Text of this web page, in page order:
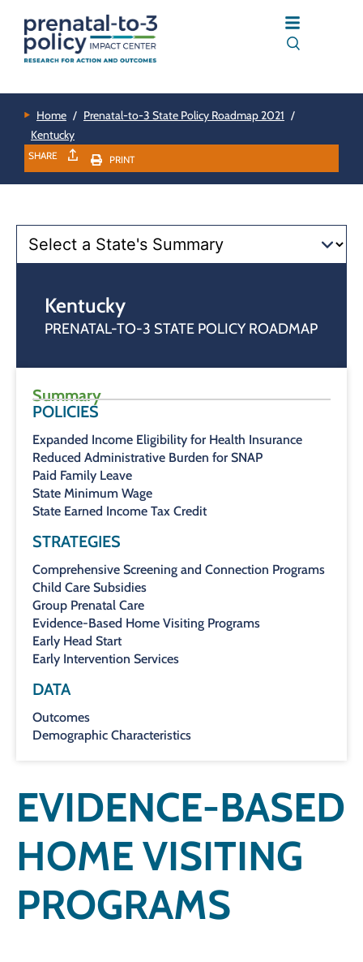
Home / Prenatal-to-3 State Policy Roadmap 2021 /
Kentucky
SHARE PRINT
Kentucky
PRENATAL-TO-3 STATE POLICY ROADMAP
Summary
POLICIES
Expanded Income Eligibility for Health Insurance
Reduced Administrative Burden for SNAP
Paid Family Leave
State Minimum Wage
State Earned Income Tax Credit
STRATEGIES
Comprehensive Screening and Connection Programs
Child Care Subsidies
Group Prenatal Care
Evidence-Based Home Visiting Programs
Early Head Start
Early Intervention Services
DATA
Outcomes
Demographic Characteristics
EVIDENCE-BASED
HOME VISITING
PROGRAMS